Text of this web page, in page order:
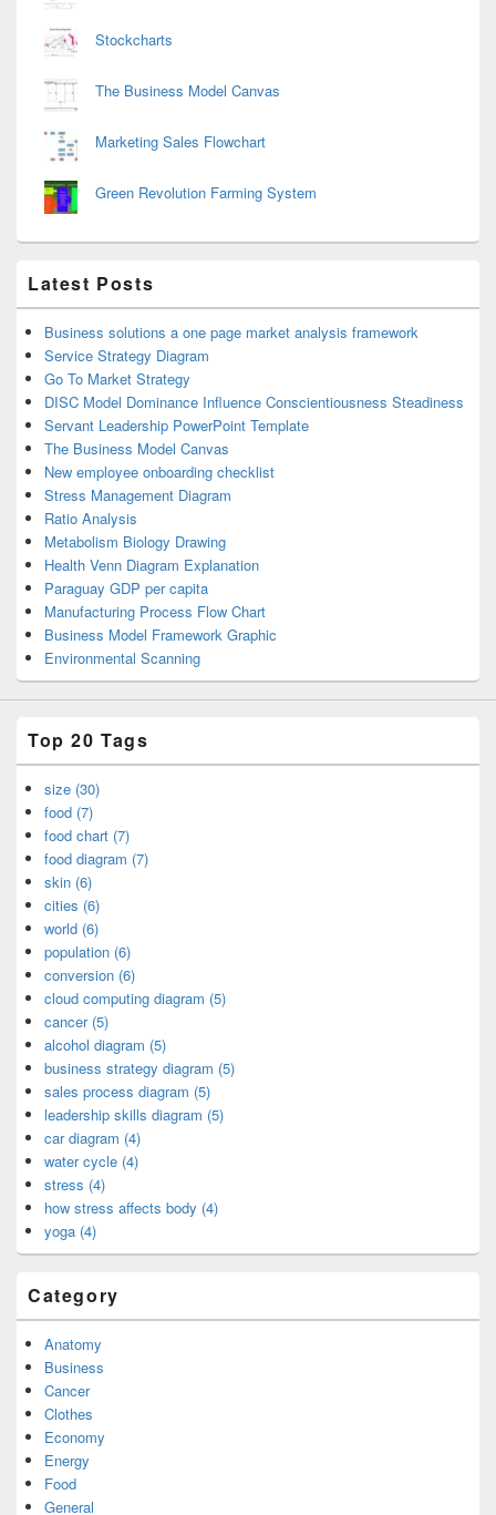
Stockcharts
The Business Model Canvas
Marketing Sales Flowchart
Green Revolution Farming System
Latest Posts
Business solutions a one page market analysis framework
Service Strategy Diagram
Go To Market Strategy
DISC Model Dominance Influence Conscientiousness Steadiness
Servant Leadership PowerPoint Template
The Business Model Canvas
New employee onboarding checklist
Stress Management Diagram
Ratio Analysis
Metabolism Biology Drawing
Health Venn Diagram Explanation
Paraguay GDP per capita
Manufacturing Process Flow Chart
Business Model Framework Graphic
Environmental Scanning
Top 20 Tags
size (30)
food (7)
food chart (7)
food diagram (7)
skin (6)
cities (6)
world (6)
population (6)
conversion (6)
cloud computing diagram (5)
cancer (5)
alcohol diagram (5)
business strategy diagram (5)
sales process diagram (5)
leadership skills diagram (5)
car diagram (4)
water cycle (4)
stress (4)
how stress affects body (4)
yoga (4)
Category
Anatomy
Business
Cancer
Clothes
Economy
Energy
Food
General